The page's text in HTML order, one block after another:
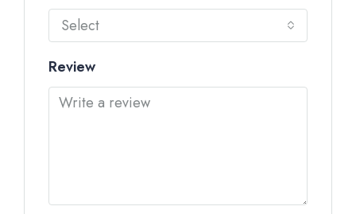
Select
Review